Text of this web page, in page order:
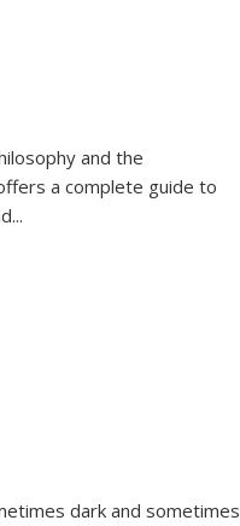
and the
a complete guide to
...
dark and sometimes